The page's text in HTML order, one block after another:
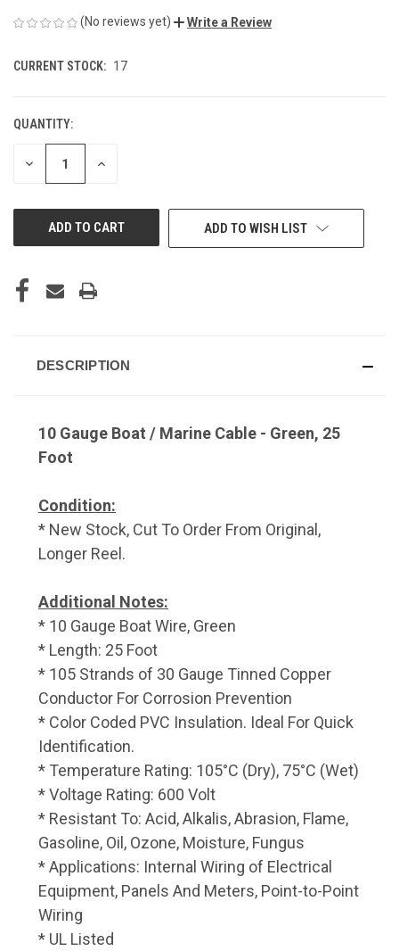
(No reviews yet) Write a Review
CURRENT STOCK: 17
QUANTITY:
DECREASE INCREASE
ADD TO WISH LIST
DESCRIPTION
10 Gauge Boat / Marine Cable - Green, 25
Foot
Condition:
* New Stock, Cut To Order From Original,
Longer Reel.
Additional Notes:
* 10 Gauge Boat Wire, Green
* Length: 25 Foot
* 105 Strands of 30 Gauge Tinned Copper
Conductor For Corrosion Prevention
* Color Coded PVC Insulation. Ideal For Quick
Identification.
* Temperature Rating: 105°C (Dry), 75°C (Wet)
* Voltage Rating: 600 Volt
* Resistant To: Acid, Alkalis, Abrasion, Flame,
Gasoline, Oil, Ozone, Moisture, Fungus
* Applications: Internal Wiring of Electrical
Equipment, Panels And Meters, Point-to-Point
Wiring
* UL Listed